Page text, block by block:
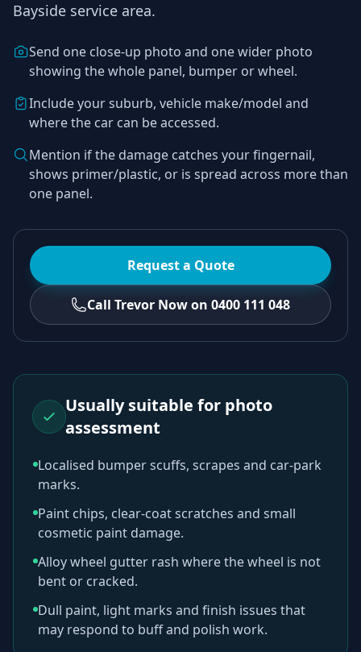
Bayside service area.
Send one close-up photo and one wider photo
showing the whole panel, bumper or wheel.
Include your suburb, vehicle make/model and
where the car can be accessed.
Mention if the damage catches your fingernail,
shows primer/plastic, or is spread across more than
one panel.
Request a Quote
Call Trevor Now on 0400 111 048
Usually suitable for photo
assessment
Localised bumper scuffs, scrapes and car-park
marks.
Paint chips, clear-coat scratches and small
cosmetic paint damage.
Alloy wheel gutter rash where the wheel is not
bent or cracked.
Dull paint, light marks and finish issues that
may respond to buff and polish work.